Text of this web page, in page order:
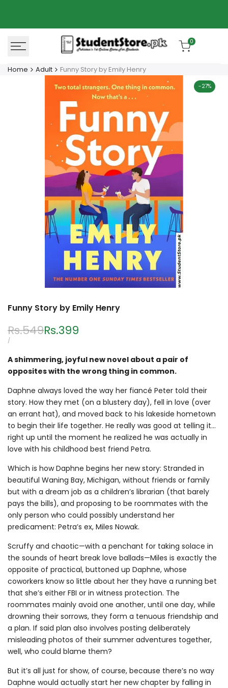
content
0
Home Adult Funny Story by Emily Henry
-27%
Funny Story by Emily Henry
Regular
price
Rs.549Sale
Rs.399
UNIT
/PER
A shimmering, joyful new novel about a pair of
opposites with the wrong thing in common.
Daphne always loved the way her fiancé Peter told their
story. How they met (on a blustery day), fell in love (over
an errant hat), and moved back to his lakeside hometown
to begin their life together. He really was good at telling it…
right up until the moment he realized he was actually in
love with his childhood best friend Petra.
Which is how Daphne begins her new story: Stranded in
beautiful Waning Bay, Michigan, without friends or family
but with a dream job as a children’s librarian (that barely
pays the bills), and proposing to be roommates with the
only person who could possibly understand her
predicament: Petra’s ex, Miles Nowak.
Scruffy and chaotic—with a penchant for taking solace in
the sounds of heart break love ballads—Miles is exactly the
opposite of practical, buttoned up Daphne, whose
coworkers know so little about her they have a running bet
that she’s either FBI or in witness protection. The
roommates mainly avoid one another, until one day, while
drowning their sorrows, they form a tenuous friendship and
a plan. If said plan also involves posting deliberately
misleading photos of their summer adventures together,
well, who could blame them?
But it’s all just for show, of course, because there’s no way
Daphne would actually start her new chapter by falling in